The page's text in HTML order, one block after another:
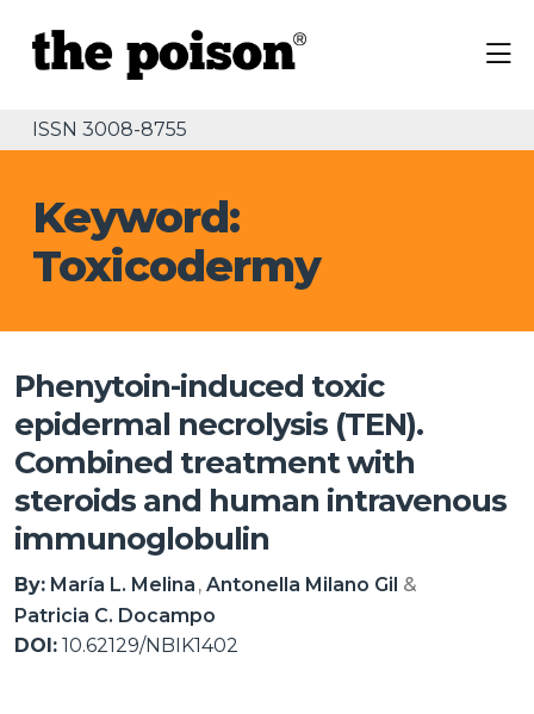
ISSN 3008-8755
Keyword:
Toxicodermy
Phenytoin-induced toxic
epidermal necrolysis (TEN).
Combined treatment with
steroids and human intravenous
immunoglobulin
By: María L. Melina Antonella Milano Gil
Patricia C. Docampo
DOI: 10.62129/NBIK1402